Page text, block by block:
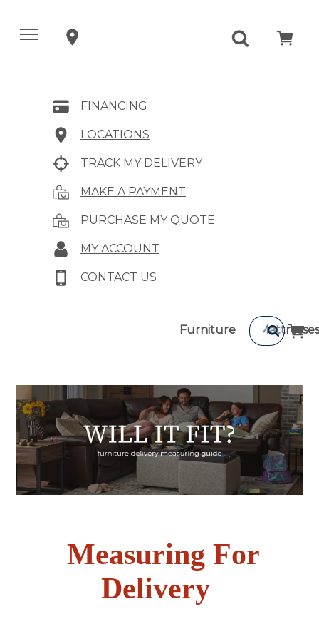
FINANCING
LOCATIONS
TRACK MY DELIVERY
MAKE A PAYMENT
PURCHASE MY QUOTE
MY ACCOUNT
CONTACT US
Furniture Mattresses
Measuring For
Delivery